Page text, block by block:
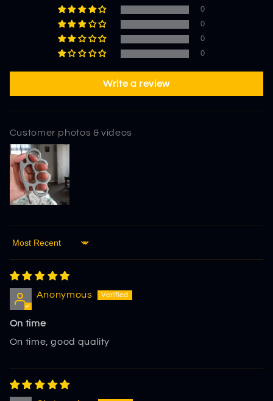
0
0
0
0
Write a review
Customer photos & videos
Sort by
Anonymous
On time
On time, good quality